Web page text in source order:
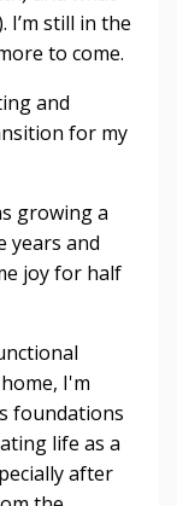
I’m still in the
to come.
and
for my
growing a
years and
joy for half
I'm
foundations
life as a
after